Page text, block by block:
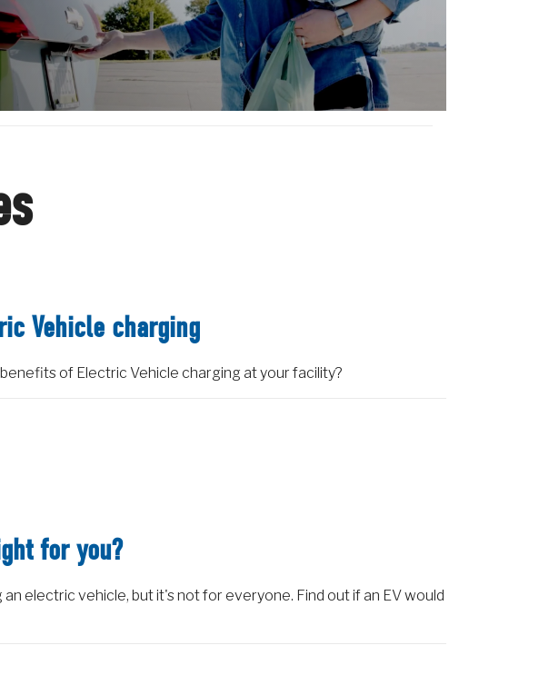
Vehicle charging
of Electric Vehicle charging at your facility?
for you?
electric vehicle, but it's not for everyone. Find out if an EV would